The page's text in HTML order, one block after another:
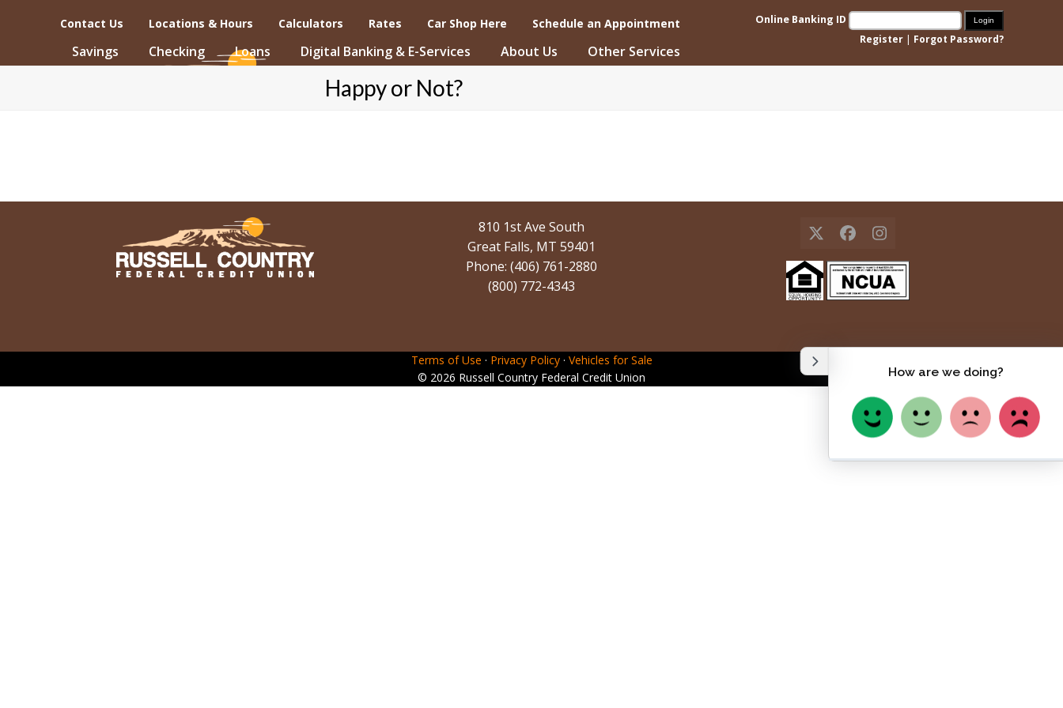
Contact Us Locations & Hours Calculators Rates Car Shop Here Schedule an Appointment
Online Banking ID
Register | Forgot Password?
Savings Checking Loans Digital Banking & E-Services About Us Other Services
Happy or Not?
810 1st Ave South
Great Falls, MT 59401
Phone: (406) 761-2880
(800) 772-4343
X FacebookInstagram
Terms of Use · Privacy Policy· Vehicles for Sale
© 2026 Russell Country Federal Credit Union